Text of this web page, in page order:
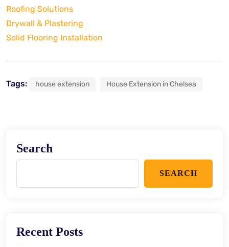
Roofing Solutions
Drywall & Plastering
Solid Flooring Installation
Tags: house extension House Extension in Chelsea
Search
SEARCH
Recent Posts